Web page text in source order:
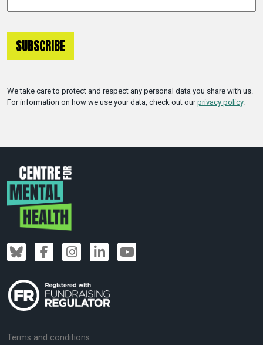
We take care to protect and respect any personal data you share with us.
For information on how we use your data, check out ourprivacy policy.
Terms and conditions